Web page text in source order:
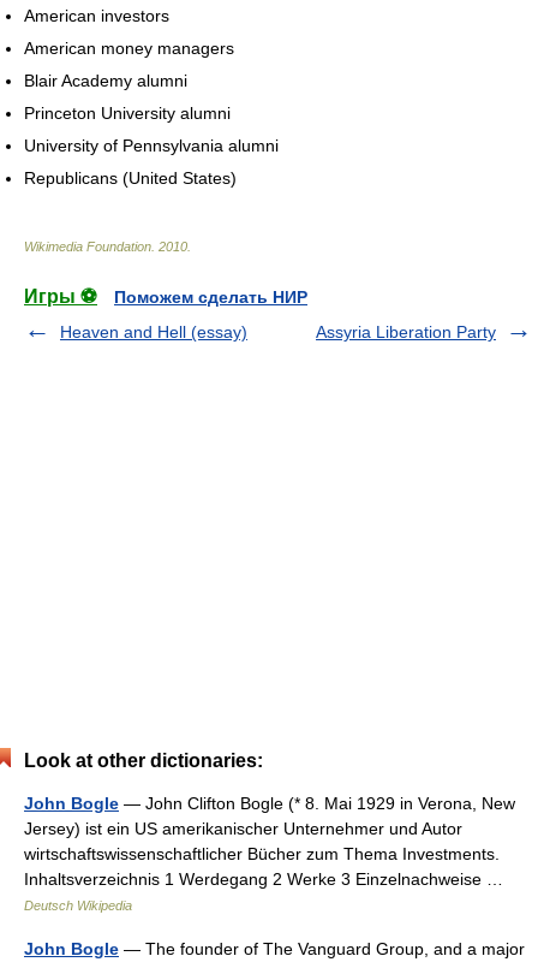
American investors
American money managers
Blair Academy alumni
Princeton University alumni
University of Pennsylvania alumni
Republicans (United States)
Wikimedia Foundation 2010
Игры ⚽
Поможем сделать НИР
Heaven and Hell (essay)
Assyria Liberation Party
Look at other dictionaries:
John Bogle — John Clifton Bogle (* 8. Mai 1929 in Verona, New
Jersey) ist ein US amerikanischer Unternehmer und Autor
wirtschaftswissenschaftlicher Bücher zum Thema Investments.
Inhaltsverzeichnis 1 Werdegang 2 Werke 3 Einzelnachweise …
Deutsch Wikipedia
John Bogle — The founder of The Vanguard Group, and a major